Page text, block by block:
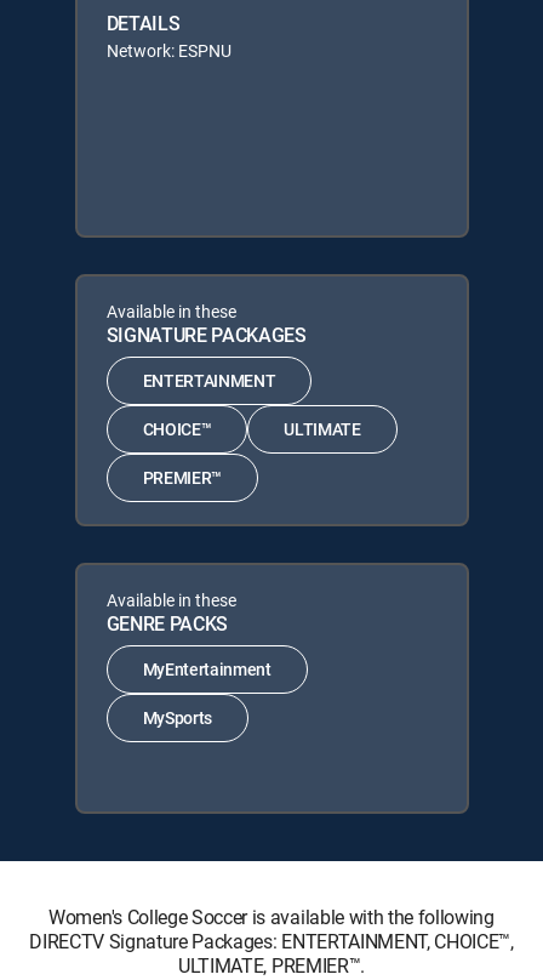
DETAILS
Network: ESPNU
Available in these
SIGNATURE PACKAGES
ENTERTAINMENT
CHOICE™ ULTIMATE
PREMIER™
Available in these
GENRE PACKS
MyEntertainment
MySports
Women's College Soccer is available with the following
DIRECTV Signature Packages: ENTERTAINMENT, CHOICE™,
ULTIMATE, PREMIER™.